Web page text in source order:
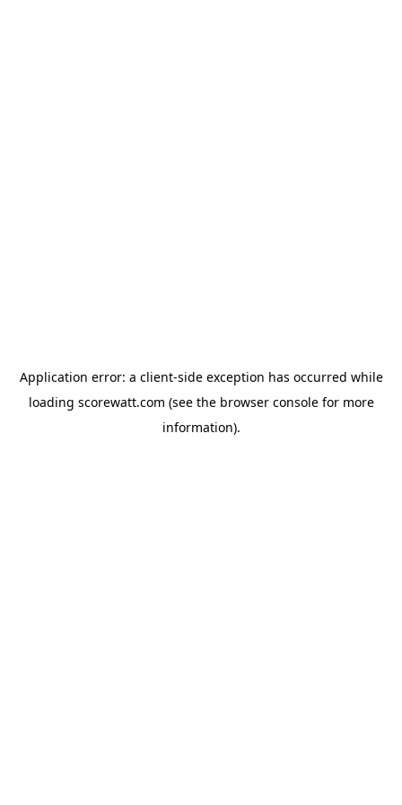
Application error: a client-side exception has occurred while
loading scorewatt.com (see the browser consolefor more
information).